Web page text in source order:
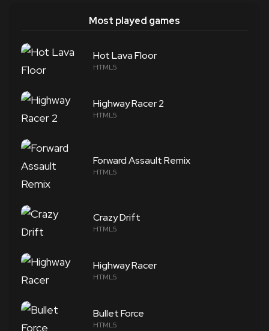
Most played games
Hot Lava Floor
HTML5
Highway Racer 2
HTML5
Forward Assault Remix
HTML5
Crazy Drift
HTML5
Highway Racer
HTML5
Bullet Force
HTML5